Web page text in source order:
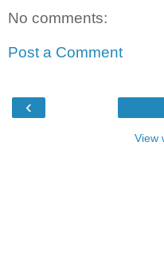
No comments:
Post a Comment
‹
View